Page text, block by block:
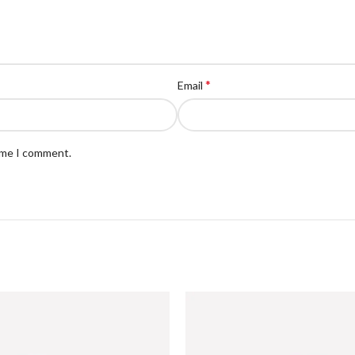
Email *
I comment.